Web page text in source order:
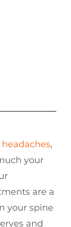
headaches,
your
are a
your spine
and